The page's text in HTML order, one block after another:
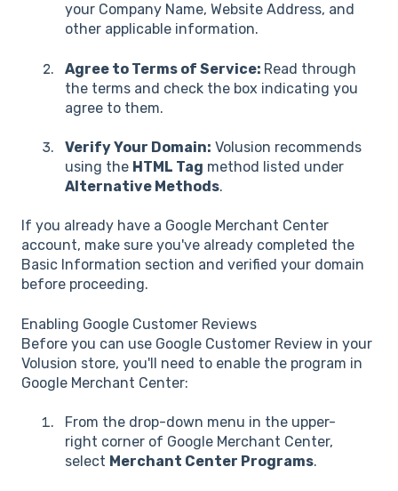
your Company Name, Website Address, and
other applicable information.
Agree to Terms of Service: Read through
the terms and check the box indicating you
agree to them.
Verify Your Domain: Volusion recommends
using the HTML Tag method listed under
Alternative Methods.
If you already have a Google Merchant Center
account, make sure you've already completed the
Basic Information section and verified your domain
before proceeding.
Enabling Google Customer Reviews
Before you can use Google Customer Review in your
Volusion store, you'll need to enable the program in
Google Merchant Center:
From the drop-down menu in the upper-
right corner of Google Merchant Center,
select Merchant Center Programs.